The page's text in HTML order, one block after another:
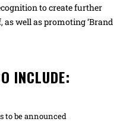
to create further
well as promoting ‘Brand
INCLUDE:
to be announced